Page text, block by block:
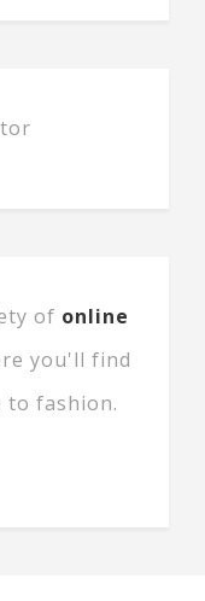
of online
you'll find
fashion.